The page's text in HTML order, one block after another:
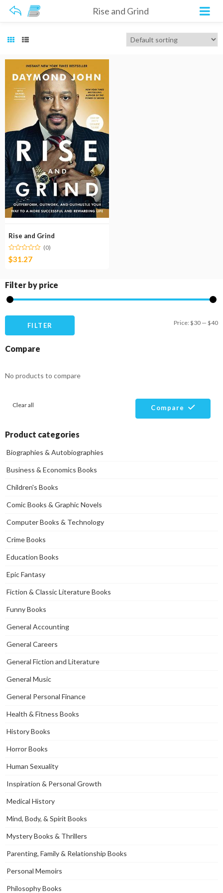
Rise and Grind
Rise and Grind
(0)
$31.27
Filter by price
FILTER Price:$30 — $40
Compare
No products to compare
Clear all Compare
Product categories
Biographies & Autobiographies
Business & Economics Books
Children's Books
Comic Books & Graphic Novels
Computer Books & Technology
Crime Books
Education Books
Epic Fantasy
Fiction & Classic Literature Books
Funny Books
General Accounting
General Careers
General Fiction and Literature
General Music
General Personal Finance
Health & Fitness Books
History Books
Horror Books
Human Sexuality
Inspiration & Personal Growth
Medical History
Mind, Body, & Spirit Books
Mystery Books & Thrillers
Parenting, Family & Relationship Books
Personal Memoirs
Philosophy Books